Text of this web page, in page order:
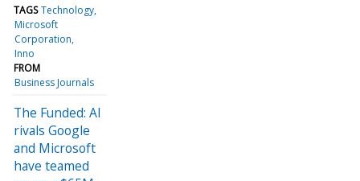
TAGS Technology
Microsoft
Corporation
Inno
FROM
Business Journals
The Funded: AI
rivals Google
and Microsoft
have teamed